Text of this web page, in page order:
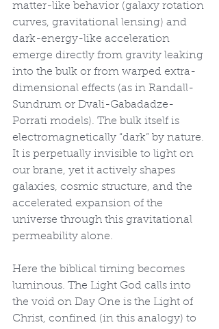
matter-like behavior (galaxy rotation
curves, gravitational lensing) and
dark-energy-like acceleration
emerge directly from gravity leaking
into the bulk or from warped extra-
dimensional effects (as in Randall-
Sundrum or Dvali-Gabadadze-
Porrati models). The bulk itself is
electromagnetically “dark” by nature.
It is perpetually invisible to light on
our brane, yet it actively shapes
galaxies, cosmic structure, and the
accelerated expansion of the
universe through this gravitational
permeability alone.
Here the biblical timing becomes
luminous. The Light God calls into
the void on Day One is the Light of
Christ, confined (in this analogy) to